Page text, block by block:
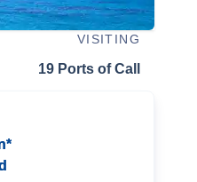
VISITING
19 Ports of Call